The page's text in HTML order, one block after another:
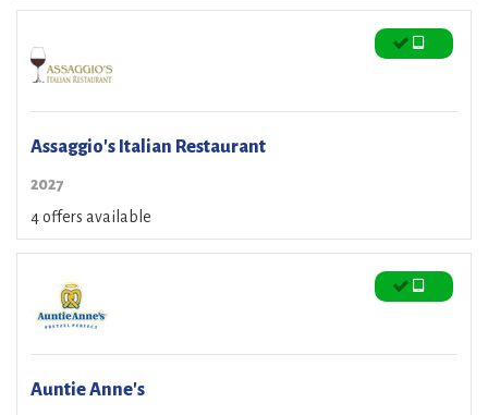
Assaggio's Italian Restaurant
2027
4 offers available
Auntie Anne's